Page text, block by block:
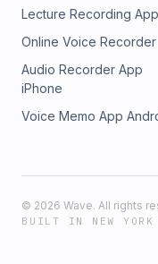
Lecture Recording App
Online Voice Recorder
Audio Recorder App
iPhone
Voice Memo App
© 2026 Wave. All rights
BUILT IN NEW YORK